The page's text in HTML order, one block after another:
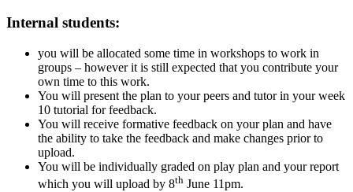
Internal students:
you will be allocated some time in workshops to work in
groups – however it is still expected that you contribute your
own time to this work.
You will present the plan to your peers and tutor in your week
10 tutorial for feedback.
You will receive formative feedback on your plan and have
the ability to take the feedback and make changes prior to
upload.
You will be individually graded on play plan and your report
which you will upload by 8th June 11pm.